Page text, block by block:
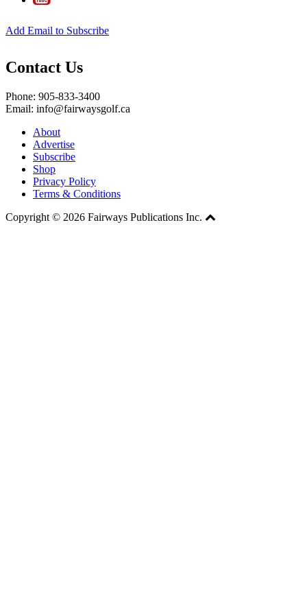
Add Email to Subscribe
Contact Us
Phone: 905-833-3400
Email: info@fairwaysgolf.ca
About
Advertise
Subscribe
Shop
Privacy Policy
Terms & Conditions
Copyright © 2026 Fairways Publications Inc.